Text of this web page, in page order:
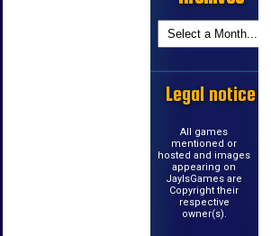
Legal notice
All games
mentioned or
hosted and images
appearing on
JayIsGames are
Copyright their
respective
owner(s).